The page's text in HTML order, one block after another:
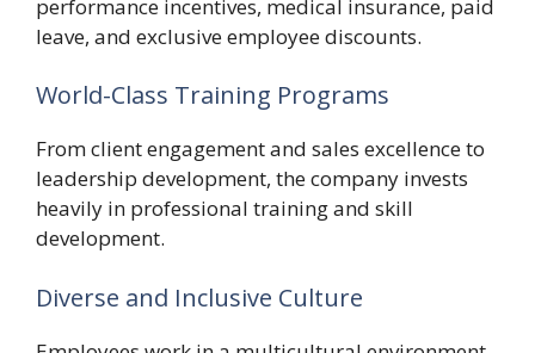
performance incentives, medical insurance, paid
leave, and exclusive employee discounts.
World-Class Training Programs
From client engagement and sales excellence to
leadership development, the company invests
heavily in professional training and skill
development.
Diverse and Inclusive Culture